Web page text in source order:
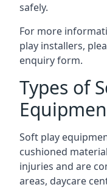
safely.
For more
play installers,
enquiry form.
Types of
Soft play
cushioned
injuries and are
areas, daycare